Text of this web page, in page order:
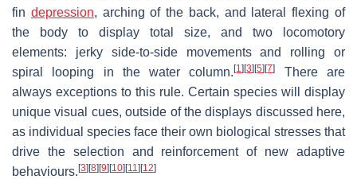
fin depression, arching of the back, and lateral flexing of
the body to display total size, and two locomotory
elements: jerky side-to-side movements and rolling or
spiral looping in the water column.[1][3][5][7]
There are
always exceptions to this rule. Certain species will display
unique visual cues, outside of the displays discussed here,
as individual species face their own biological stresses that
drive the selection and reinforcement of new adaptive
behaviours.[3][8][9][10][11 ][12]